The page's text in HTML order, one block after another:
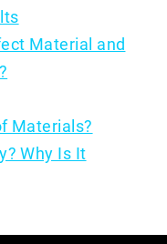
Material and
Materials?
Why Is It